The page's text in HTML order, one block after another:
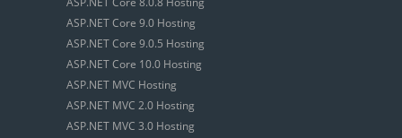
ASP.NET Core 9.0 Hosting
ASP.NET Core 9.0.5 Hosting
ASP.NET Core 10.0 Hosting
ASP.NET MVC Hosting
ASP.NET MVC 2.0 Hosting
ASP.NET MVC 3.0 Hosting